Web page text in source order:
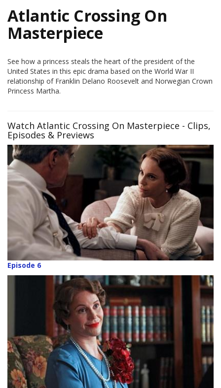
Atlantic Crossing On
Masterpiece
See how a princess steals the heart of the president of the
United States in this epic drama based on the World War II
relationship of Franklin Delano Roosevelt and Norwegian Crown
Princess Martha.
Watch Atlantic Crossing On Masterpiece - Clips,
Episodes & Previews
Episode 6